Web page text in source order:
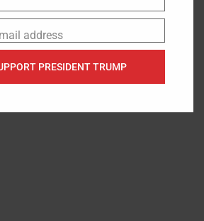
address
PRESIDENT TRUMP